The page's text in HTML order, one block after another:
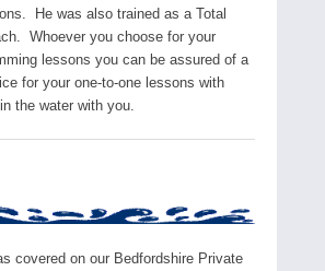
He was also trained as a Total
Whoever you choose for your
lessons you can be assured of a
for your one-to-one lessons with
the water with you.
covered on our Bedfordshire Private